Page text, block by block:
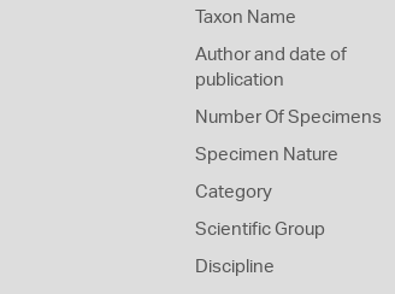
Taxon Name
Author and date of
publication
Number Of Specimens
Specimen Nature
Category
Scientific Group
Discipline